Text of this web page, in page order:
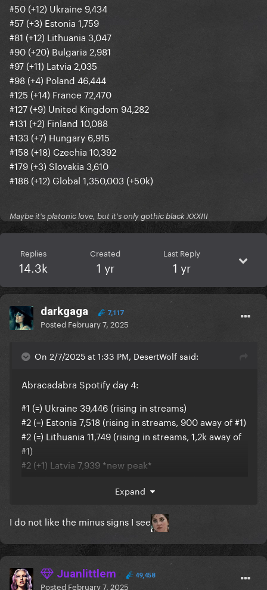
#50 (+12) Ukraine 9,434
#57 (+3) Estonia 1,759
#81 (+12) Lithuania 3,047
#90 (+20) Bulgaria 2,981
#97 (+11) Latvia 2,035
#98 (+4) Poland 46,444
#125 (+14) France 72,470
#127 (+9) United Kingdom 94,282
#131 (+2) Finland 10,088
#133 (+7) Hungary 6,915
#158 (+18) Czechia 10,392
#179 (+3) Slovakia 3,610
#186 (+12) Global 1,350,003 (+50k)
Maybe it's platonic love, but it's only gothic black XXXIII
Replies
14.3k
Created
1 yr
Last Reply
1 yr
darkgaga 7,117
Posted February 7, 2025
On 2/7/2025 at 1:33 PM, DesertWolf said:
Abracadabra Spotify day 4:
#1 (=) Ukraine 39,446 (rising in streams)
#2 (=) Estonia 7,518 (rising in streams, 900 away of #1)
#2 (=) Lithuania 11,749 (rising in streams, 1,2k away of
#1)
#2 (+1) Latvia 7,939 *new peak*
#5 (=) Global 6,355,221 (+170k)
#5 (-1) United Kingdom 392,123 (rising in streams)
#5 (=) Poland 181,301 (rising in streams)
#6 (+1) Finland 53,266 *new peak*
#6 (+1) Czechia 38,119 *new peak*
#7 (=) Hungary 27,337 (rising in streams)
Expand
I do not like the minus signs I see
Juanlittlem 49,458
Posted February 7, 2025